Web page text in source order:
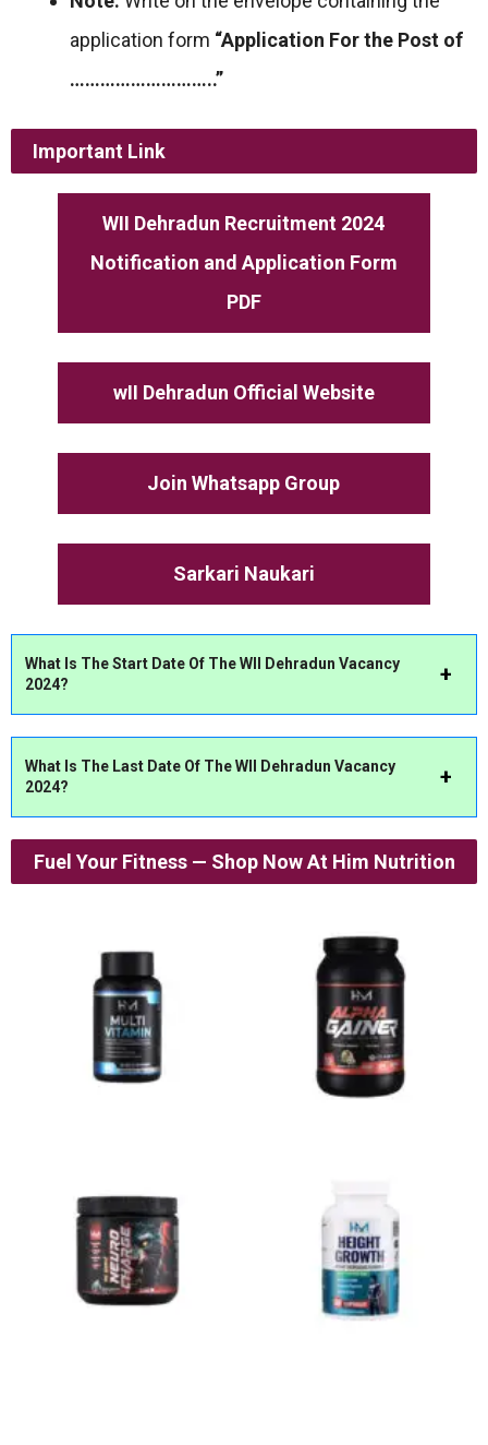
application form “Application For the Post of
………………………..”
Important Link
WII Dehradun Recruitment 2024
Notification and Application Form
PDF
wII Dehradun Official Website
Join Whatsapp Group
Sarkari Naukari
What Is The Start Date Of The WII Dehradun Vacancy
2024?
What Is The Last Date Of The WII Dehradun Vacancy
2024?
Fuel Your Fitness — Shop Now At Him Nutrition